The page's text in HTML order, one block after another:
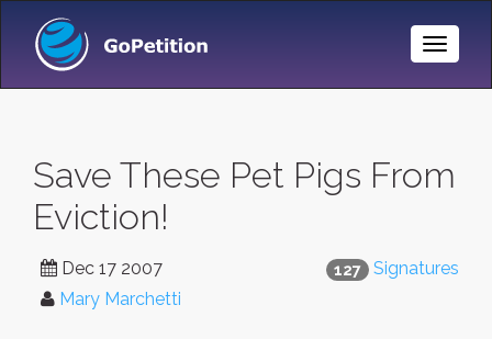
Toggle
Save These Pet Pigs From
Eviction!
127 Signatures
Dec 17 2007
Mary Marchetti